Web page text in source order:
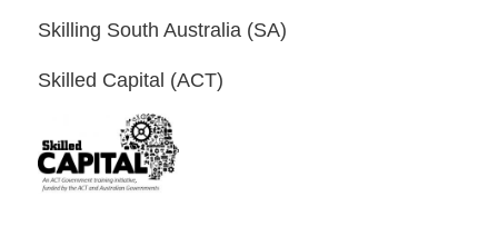
Skilling South Australia (SA)
Skilled Capital (ACT)